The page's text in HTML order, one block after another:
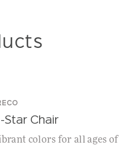
Star Chair
colors for all ages of